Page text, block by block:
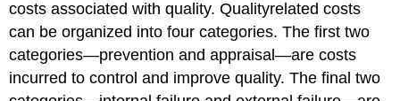
costs associated with quality. Qualityrelated costs
can be organized into four categories. The first two
categories—prevention and appraisal—are costs
incurred to control and improve quality. The final two